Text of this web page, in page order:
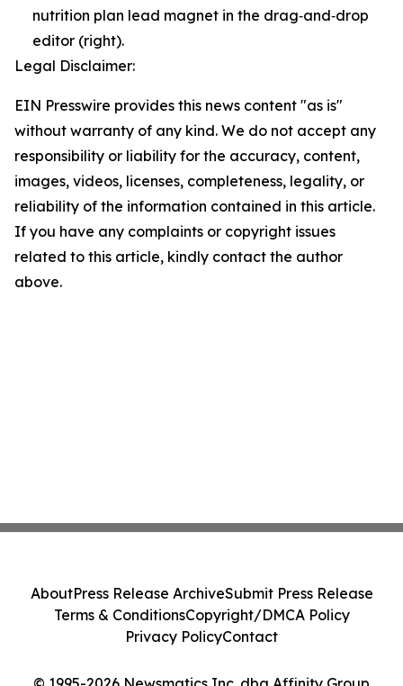
nutrition plan lead magnet in the drag‑and‑drop
editor (right).
Legal Disclaimer:
EIN Presswire provides this news content "as is"
without warranty of any kind. We do not accept any
responsibility or liability for the accuracy, content,
images, videos, licenses, completeness, legality, or
reliability of the information contained in this article.
If you have any complaints or copyright issues
related to this article, kindly contact the author
above.
AboutPress Release ArchiveSubmit Press Release
Terms & ConditionsCopyright/DMCA Policy
Privacy PolicyContact